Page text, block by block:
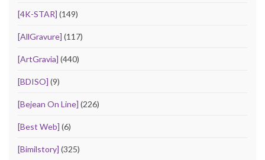
[4K-STAR] (149)
[AllGravure] (117)
[ArtGravia] (440)
[BDISO] (9)
[Bejean On Line] (226)
[Best Web] (6)
[Bimilstory] (325)